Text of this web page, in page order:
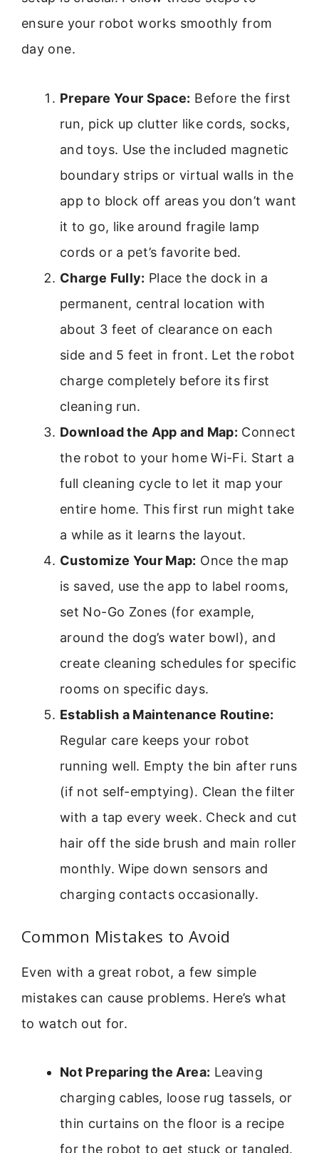
ensure your robot works smoothly from
day one.
Prepare Your Space: Before the first
run, pick up clutter like cords, socks,
and toys. Use the included magnetic
boundary strips or virtual walls in the
app to block off areas you don’t want
it to go, like around fragile lamp
cords or a pet’s favorite bed.
Charge Fully: Place the dock in a
permanent, central location with
about 3 feet of clearance on each
side and 5 feet in front. Let the robot
charge completely before its first
cleaning run.
Download the App and Map: Connect
the robot to your home Wi-Fi. Start a
full cleaning cycle to let it map your
entire home. This first run might take
a while as it learns the layout.
Customize Your Map: Once the map
is saved, use the app to label rooms,
set No-Go Zones (for example,
around the dog’s water bowl), and
create cleaning schedules for specific
rooms on specific days.
Establish a Maintenance Routine:
Regular care keeps your robot
running well. Empty the bin after runs
(if not self-emptying). Clean the filter
with a tap every week. Check and cut
hair off the side brush and main roller
monthly. Wipe down sensors and
charging contacts occasionally.
Common Mistakes to Avoid
Even with a great robot, a few simple
mistakes can cause problems. Here’s what
to watch out for.
Not Preparing the Area: Leaving
charging cables, loose rug tassels, or
thin curtains on the floor is a recipe
for the robot to get stuck or tangled.